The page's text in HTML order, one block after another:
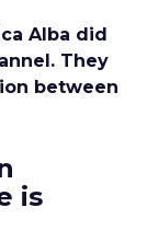
Alba did
They
between
is